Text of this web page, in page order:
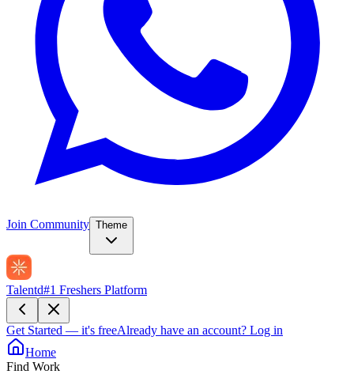
Join Community Theme
Talentd#1 Freshers Platform
Get Started — it's freeAlready have an account? Log in
Home
Find Work